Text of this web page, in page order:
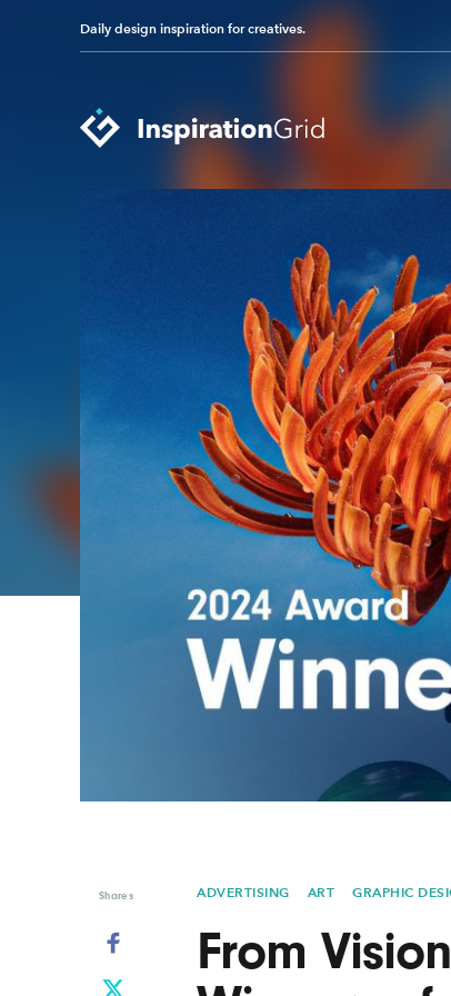
Daily design inspiration for creatives.
Categories
Fashion & Beauty
Gaming
Graphic Design
Industrial Design
Interior Design
Logo Design
Packaging
Photography
Pop Culture
Print Design
Product
Technology
Typography
UX & UI
Vehicle
Video &
Shares ADVERTISING ART GRAPHIC
From